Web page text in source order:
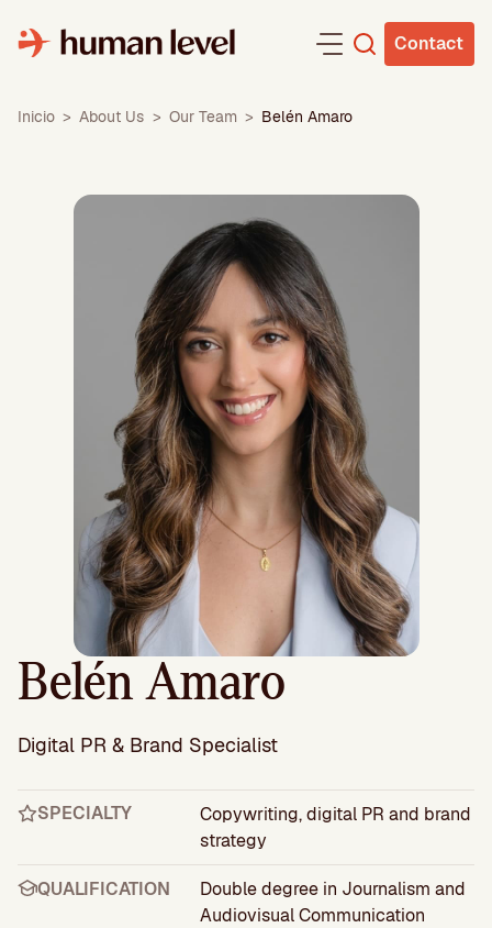
content
Contact
Inicio > About Us > Our Team > Belén Amaro
Belén Amaro
Digital PR & Brand Specialist
SPECIALTY
Copywriting, digital PR and brand
strategy
QUALIFICATION
Double degree in Journalism and
Audiovisual Communication